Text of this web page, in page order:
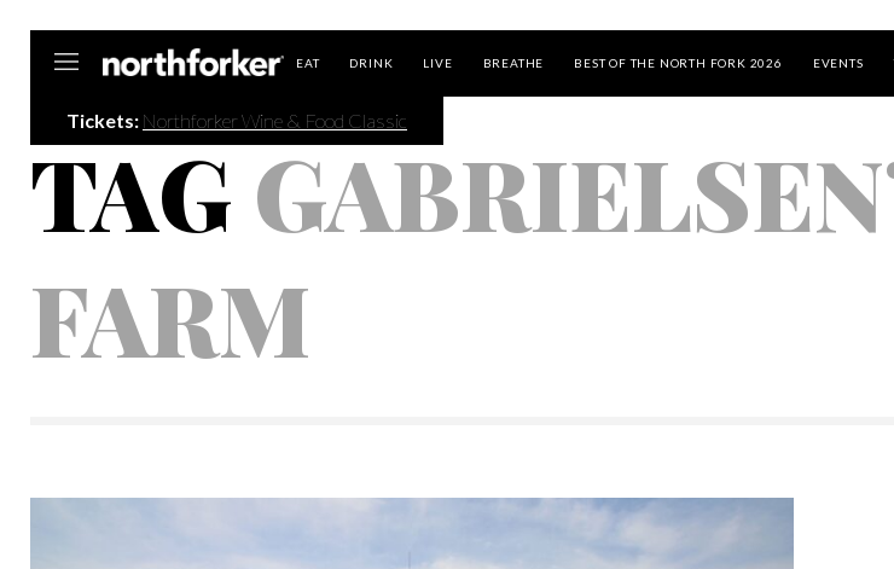
EAT DRINK LIVE BREATHE BEST OF THE NORTH FORK 2026 EVENTS
Tickets: Northforker Wine & Food Classic
TAG
FARM